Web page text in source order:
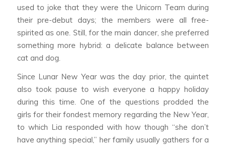
used to joke that they were the Unicorn Team during
their pre-debut days; the members were all free-
spirited as one. Still, for the main dancer, she preferred
something more hybrid: a delicate balance between
cat and dog.
Since Lunar New Year was the day prior, the quintet
also took pause to wish everyone a happy holiday
during this time. One of the questions prodded the
girls for their fondest memory regarding the New Year,
to which Lia responded with how though “she don’t
have anything special,” her family usually gathers for a